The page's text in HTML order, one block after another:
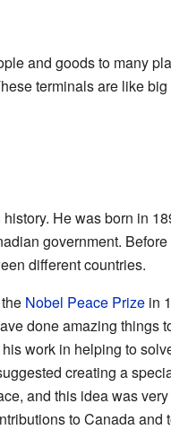
and goods to many
terminals are like
He was born in
government.
different countries.
Nobel Peace Prizein
done amazing things
work in helping to
creating a
and this idea was
to Canada and